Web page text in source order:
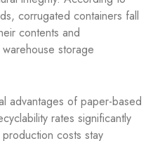
corrugated containers fall
contents and
storage
advantages of paper-based
rates significantly
costs stay